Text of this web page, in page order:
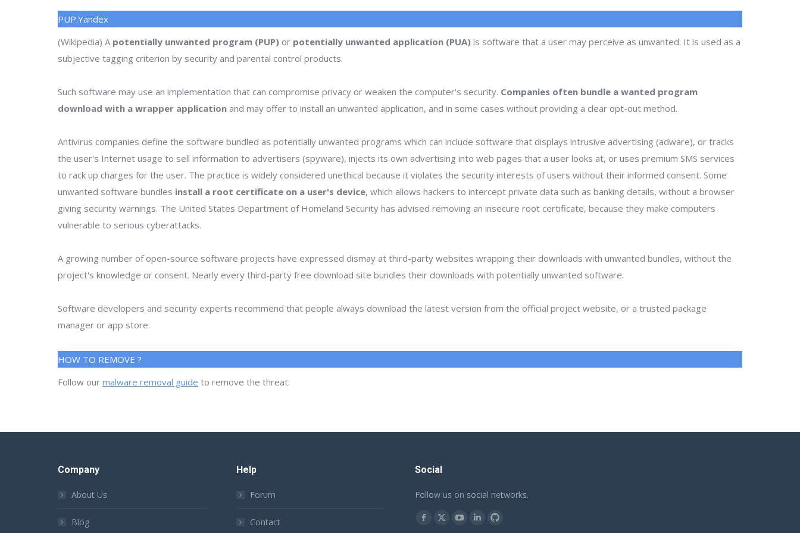
PUP.Yandex
(Wikipedia) A potentially unwanted program (PUP) or potentially unwanted application (PUA) is software that a user may perceive as unwanted. It is used as a
subjective tagging criterion by security and parental control products.
Such software may use an implementation that can compromise privacy or weaken the computer's security. Companies often bundle a wanted program
download with a wrapper application and may offer to install an unwanted application, and in some cases without providing a clear opt-out method.
Antivirus companies define the software bundled as potentially unwanted programs which can include software that displays intrusive advertising (adware), or tracks
the user's Internet usage to sell information to advertisers (spyware), injects its own advertising into web pages that a user looks at, or uses premium SMS services
to rack up charges for the user. The practice is widely considered unethical because it violates the security interests of users without their informed consent. Some
unwanted software bundles install a root certificate on a user's device, which allows hackers to intercept private data such as banking details, without a browser
giving security warnings. The United States Department of Homeland Security has advised removing an insecure root certificate, because they make computers
vulnerable to serious cyberattacks.
A growing number of open-source software projects have expressed dismay at third-party websites wrapping their downloads with unwanted bundles, without the
project's knowledge or consent. Nearly every third-party free download site bundles their downloads with potentially unwanted software.
Software developers and security experts recommend that people always download the latest version from the official project website, or a trusted package
manager or app store.
HOW TO REMOVE ?
Follow our malware removal guide to remove the threat.
Company
About Us
Blog
Help
Forum
Contact
Social
Follow us on social networks.
Find us on:
Facebook
X YouTube
LinkedinGithub